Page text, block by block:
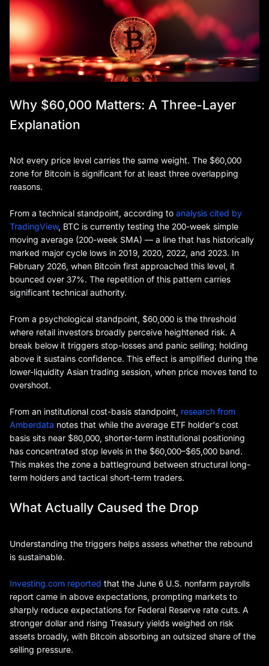
Why $60,000 Matters: A Three-Layer
Explanation
Not every price level carries the same weight. The $60,000
zone for Bitcoin is significant for at least three overlapping
reasons.
From a technical standpoint, according to analysis cited by
TradingView, BTC is currently testing the 200-week simple
moving average (200-week SMA) — a line that has historically
marked major cycle lows in 2019, 2020, 2022, and 2023. In
February 2026, when Bitcoin first approached this level, it
bounced over 37%. The repetition of this pattern carries
significant technical authority.
From a psychological standpoint, $60,000 is the threshold
where retail investors broadly perceive heightened risk. A
break below it triggers stop-losses and panic selling; holding
above it sustains confidence. This effect is amplified during the
lower-liquidity Asian trading session, when price moves tend to
overshoot.
From an institutional cost-basis standpoint, research from
Amberdata notes that while the average ETF holder's cost
basis sits near $80,000, shorter-term institutional positioning
has concentrated stop levels in the $60,000–$65,000 band.
This makes the zone a battleground between structural long-
term holders and tactical short-term traders.
What Actually Caused the Drop
Understanding the triggers helps assess whether the rebound
is sustainable.
Investing.com reported that the June 6 U.S. nonfarm payrolls
report came in above expectations, prompting markets to
sharply reduce expectations for Federal Reserve rate cuts. A
stronger dollar and rising Treasury yields weighed on risk
assets broadly, with Bitcoin absorbing an outsized share of the
selling pressure.